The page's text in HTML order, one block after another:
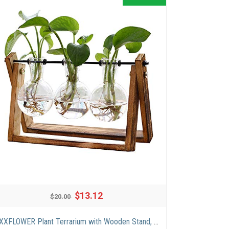
$20.00 $13.12
XXXFLOWER Plant Terrarium with Wooden Stand, Air Planter Bulb Glass Vase Metal Swivel Holder Retro Tabletop for Hydroponics Home Garden Office Decoration – 3 Bulb Vase